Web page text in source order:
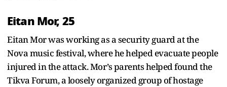
Eitan Mor, 25
Eitan Mor was working as a security guard at the
Nova music festival, where he helped evacuate people
injured in the attack. Mor’s parents helped found the
Tikva Forum, a loosely organized group of hostage